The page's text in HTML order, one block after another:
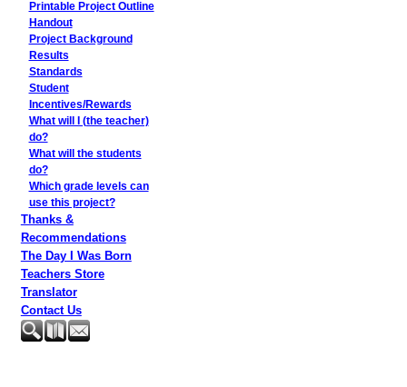
Printable Project Outline
Handout
Project Background
Results
Standards
Student
Incentives/Rewards
What will I (the teacher)
do?
What will the students
do?
Which grade levels can
use this project?
Thanks &
Recommendations
The Day I Was Born
Teachers Store
Translator
Contact Us